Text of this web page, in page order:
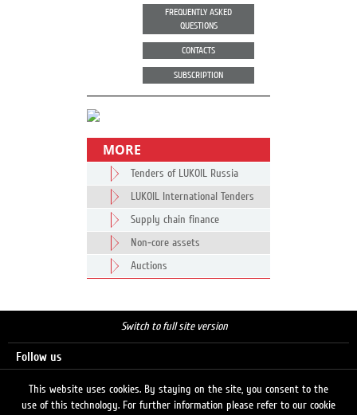
FREQUENTLY ASKED
QUESTIONS
CONTACTS
SUBSCRIPTION
MORE
Tenders of LUKOIL Russia
LUKOIL International Tenders
Supply chain finance
Non-core assets
Auctions
Switch to full site version
Follow us
This website uses cookies. By staying on the site, you consent to the
use of this technology. For further information please refer to our cookie